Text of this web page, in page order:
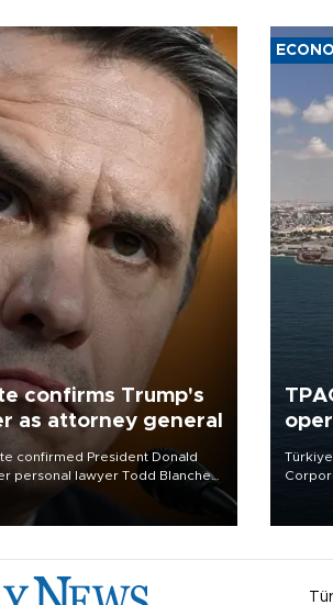
confirms Trump's
as attorney general
confirmed President Donald
personal lawyer Todd Blanche
shrugged off Democratic
has